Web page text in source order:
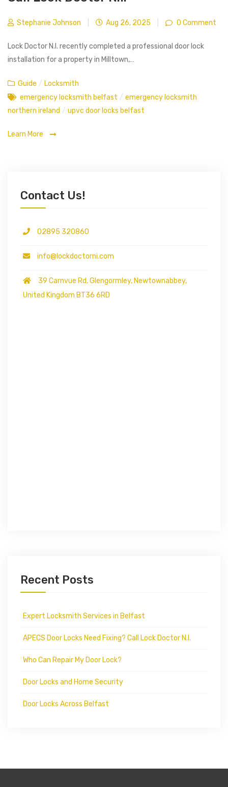
Stephanie Johnson Aug 26, 2025 0 Comment
Lock Doctor N.I. recently completed a professional door lock
installation for a property in Milltown,…
Guide / Locksmith
emergency locksmith belfast / emergency locksmith
northern ireland / upvc door locks belfast
Learn More
Contact Us!
02895 320860
info@lockdoctorni.com
39 Carnvue Rd, Glengormley, Newtownabbey,
United Kingdom BT36 6RD
Recent Posts
Expert Locksmith Services in Belfast
APECS Door Locks Need Fixing? Call Lock Doctor N.I.
Who Can Repair My Door Lock?
Door Locks and Home Security
Door Locks Across Belfast